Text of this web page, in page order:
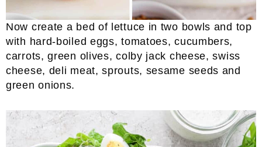
Now create a bed of lettuce in two bowls and top
with hard-boiled eggs, tomatoes, cucumbers,
carrots, green olives, colby jack cheese, swiss
cheese, deli meat, sprouts, sesame seeds and
green onions.